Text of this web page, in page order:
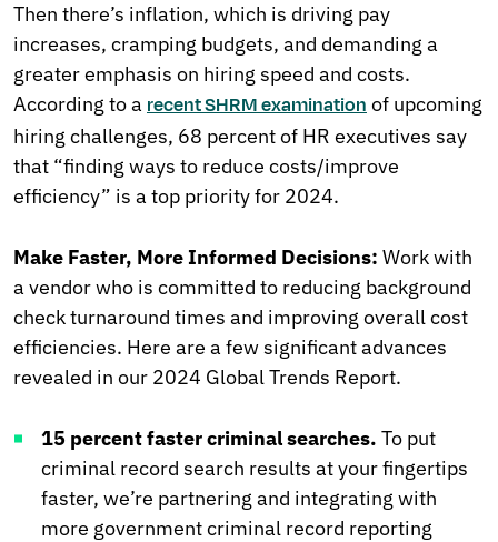
Then there’s inflation, which is driving pay
increases, cramping budgets, and demanding a
greater emphasis on hiring speed and costs.
According to arecent SHRM examinationof upcoming
hiring challenges, 68 percent of HR executives say
that “finding ways to reduce costs/improve
efficiency” is a top priority for 2024.
Make Faster, More Informed Decisions: Work with
a vendor who is committed to reducing background
check turnaround times and improving overall cost
efficiencies. Here are a few significant advances
revealed in our 2024 Global Trends Report.
15 percent faster criminal searches. To put
criminal record search results at your fingertips
faster, we’re partnering and integrating with
more government criminal record reporting